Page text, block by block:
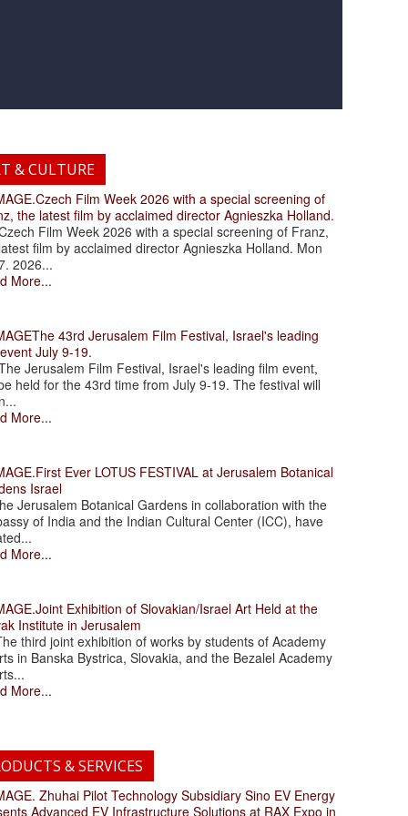
& CULTURE
.Czech Film Week 2026 with a special screening of
the latest film by acclaimed director Agnieszka Holland.
Film Week 2026 with a special screening of Franz,
film by acclaimed director Agnieszka Holland. Mon
2026...
More...
The 43rd Jerusalem Film Festival, Israel's leading
July 9-19.
Jerusalem Film Festival, Israel's leading film event,
held for the 43rd time from July 9-19. The festival will
More...
.First Ever LOTUS FESTIVAL at Jerusalem Botanical
Israel
Jerusalem Botanical Gardens in collaboration with the
of India and the Indian Cultural Center (ICC), have
More...
.Joint Exhibition of Slovakian/Israel Art Held at the
Institute in Jerusalem
third joint exhibition of works by students of Academy
in Banska Bystrica, Slovakia, and the Bezalel Academy
More...
& SERVICES
. Zhuhai Pilot Technology Subsidiary Sino EV Energy
Advanced EV Infrastructure Solutions at RAX Expo in